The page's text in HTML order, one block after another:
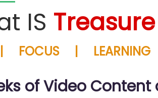
IS
FOCUS | LEARNING
of Video